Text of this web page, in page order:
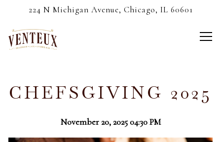
224 N Michigan Avenue, Chicago, IL 60601
Main content starts here, tab to start navigating
CHEFSGIVING 2025
November 20, 2025 04:30 PM